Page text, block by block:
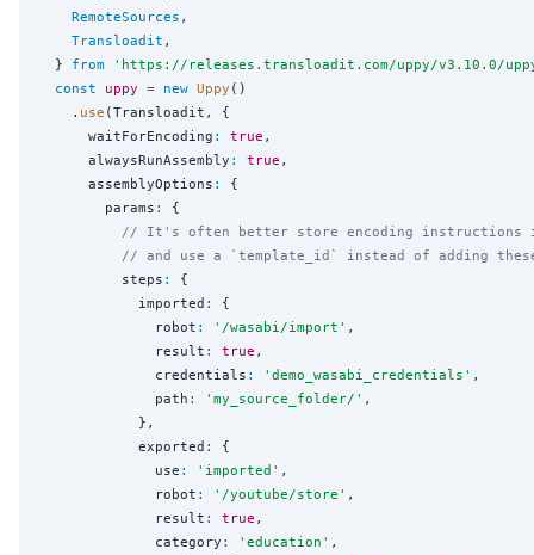
RemoteSources ,
Transloadit ,
  }
from ' https://releases.transloadit.com/uppy/v3.10.0/
const
uppy = new Uppy ()
    .
use (Transloadit, {
      waitForEncoding
: true ,
      alwaysRunAssembly
: true ,
      assemblyOptions
:
{
        params
:
{
// It's often better store encoding instructions
// and use a `template_id` instead of adding
          steps
:
{
            imported
:
{
              robot
: ' /wasabi/import ' ,
              result
: true ,
              credentials
: ' demo_wasabi_credentials ' ,
              path
: ' my_source_folder/ ' ,
            },
            exported
:
{
              use
: ' imported ' ,
              robot
: ' /youtube/store ' ,
              result
: true ,
              category
: ' education ' ,